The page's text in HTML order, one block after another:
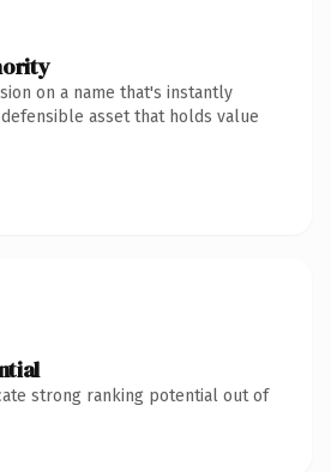
on a name that's instantly
asset that holds value
strong ranking potential out of